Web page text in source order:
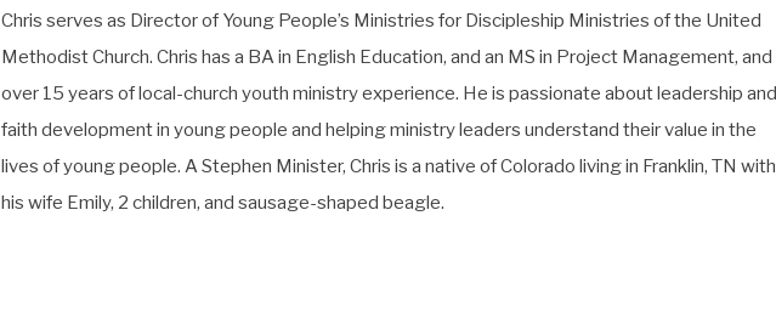
Chris serves as Director of Young People’s Ministries for Discipleship Ministries of the United
Methodist Church. Chris has a BA in English Education, and an MS in Project Management, and
over 15 years of local-church youth ministry experience. He is passionate about leadership and
faith development in young people and helping ministry leaders understand their value in the
lives of young people. A Stephen Minister, Chris is a native of Colorado living in Franklin, TN with
his wife Emily, 2 children, and sausage-shaped beagle.